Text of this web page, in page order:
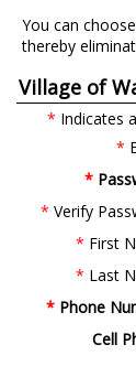
You can
thereby
Village of
* Indicates
*
*
* Verify
* First
* Last
* Phone
Cell